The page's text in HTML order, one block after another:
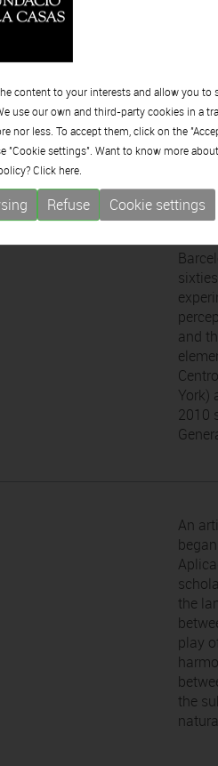
and
strata
and
York)
2010
An
the
play
the
content to your interests and allow you to
use our own and third-party cookies in a
nor less. To accept them, click on the
"Cookie settings". Want to know more
Click here.
Refuse Cookie settings